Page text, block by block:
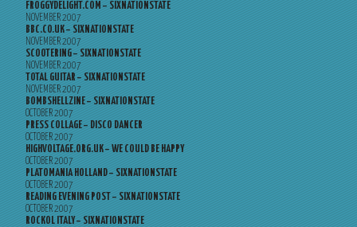
FROGGYDELIGHT.COM – SIXNATIONSTATE
NOVEMBER 2007
BBC.CO.UK – SIXNATIONSTATE
NOVEMBER 2007
SCOOTERING – SIXNATIONSTATE
NOVEMBER 2007
TOTAL GUITAR – SIXNATIONSTATE
NOVEMBER 2007
BOMBSHELLZINE – SIXNATIONSTATE
OCTOBER 2007
PRESS COLLAGE – DISCO DANCER
OCTOBER 2007
HIGHVOLTAGE.ORG.UK – WE COULD BE HAPPY
OCTOBER 2007
PLATOMANIA HOLLAND – SIXNATIONSTATE
OCTOBER 2007
READING EVENING POST – SIXNATIONSTATE
OCTOBER 2007
ROCKOL ITALY – SIXNATIONSTATE